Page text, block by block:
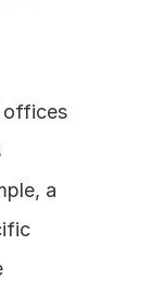
offices
a